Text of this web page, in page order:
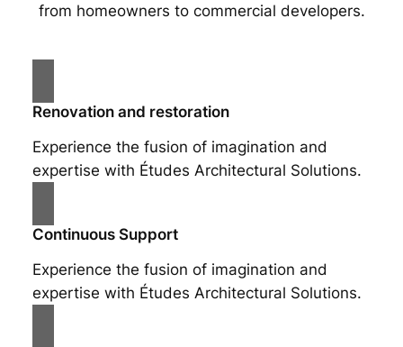
from homeowners to commercial developers.
Renovation and restoration
Experience the fusion of imagination and
expertise with Études Architectural Solutions.
Continuous Support
Experience the fusion of imagination and
expertise with Études Architectural Solutions.